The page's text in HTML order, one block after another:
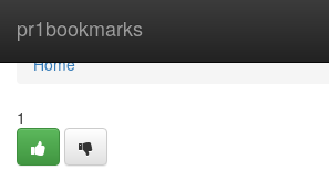
pr1bookmarks
Home
Home
1